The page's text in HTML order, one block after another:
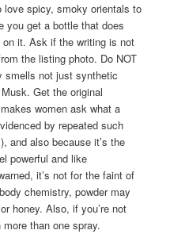
love spicy, smoky orientals to
you get a bottle that does
on it. Ask if the writing is not
the listing photo. Do NOT
smells not just synthetic
Get the original
women ask what a
by repeated such
), and also because it’s the
powerful and like
it’s not for the faint of
chemistry, powder may
honey. Also, if you’re not
than one spray.